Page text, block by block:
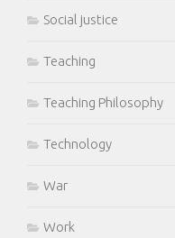
Social justice
Teaching
Teaching Philosophy
Technology
War
Work